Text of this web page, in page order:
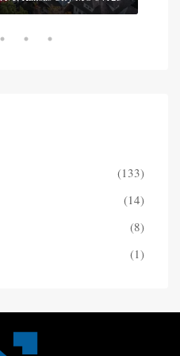
(133)
(14)
(8)
(1)